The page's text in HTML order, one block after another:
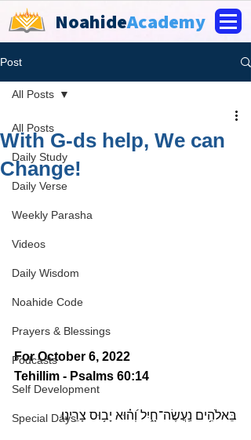
NoahideAcademy
Post
All Posts
Daily Study
Daily Verse
Weekly Parasha
Videos
Daily Wisdom
Noahide Code
Prayers & Blessings
Podcasts
Self Development
Special Days
All Posts
With G-ds help, We can
Change!
For October 6, 2022
Tehillim - Psalms 60:14
בֵּאלֹהִ֥ים נַֽעֲשֶׂה־חָ֑יִל וְ֝ה֗וּא יָב֥וּס צָרֵֽינוּ׃